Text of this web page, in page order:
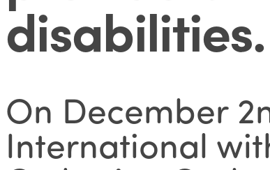
disabilities.
On December
International